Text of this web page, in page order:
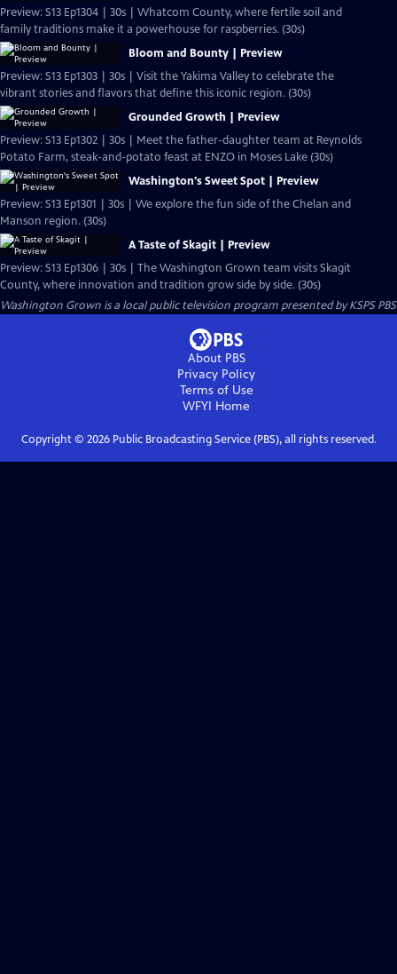
Preview: S13 Ep1304 | 30s | Whatcom County, where fertile soil and
family traditions make it a powerhouse for raspberries. (30s)
Bloom and Bounty | Preview
Preview: S13 Ep1303 | 30s | Visit the Yakima Valley to celebrate the
vibrant stories and flavors that define this iconic region. (30s)
Grounded Growth | Preview
Preview: S13 Ep1302 | 30s | Meet the father-daughter team at Reynolds
Potato Farm, steak-and-potato feast at ENZO in Moses Lake (30s)
Washington's Sweet Spot | Preview
Preview: S13 Ep1301 | 30s | We explore the fun side of the Chelan and
Manson region. (30s)
A Taste of Skagit | Preview
Preview: S13 Ep1306 | 30s | The Washington Grown team visits Skagit
County, where innovation and tradition grow side by side. (30s)
Washington Grown is a local public television program presented byKSPS PBS
About PBS
Privacy Policy
Terms of Use
WFYI Home
Copyright © 2026Public Broadcasting Service (PBS), all rights reserved.